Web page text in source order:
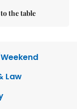
the table
Law